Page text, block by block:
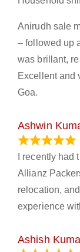
Anirudh sale
– followed up
was brillant,
Excellent and
Goa.
Ashwin
I recently
Allianz
relocation,
experience
Ashish